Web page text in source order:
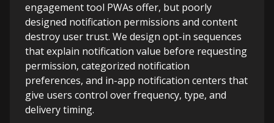
engagement tool PWAs offer, but poorly
designed notification permissions and content
destroy user trust. We design opt-in sequences
that explain notification value before requesting
permission, categorized notification
preferences, and in-app notification centers that
give users control over frequency, type, and
delivery timing.